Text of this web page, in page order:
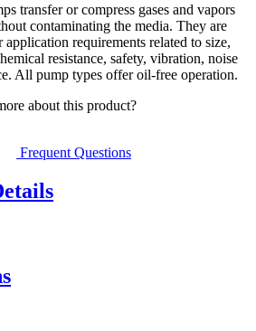
transfer or compress gases and vapors
contaminating the media. They are
requirements related to size,
resistance, safety, vibration, noise
All pump types offer oil-free operation.
about this product?
Frequent Questions